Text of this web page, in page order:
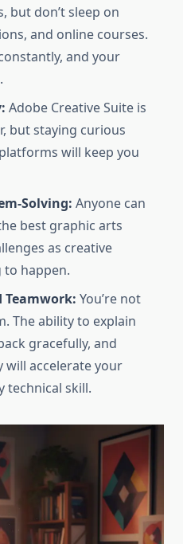
but don’t sleep on
and online courses.
and your
Adobe Creative Suite is
but staying curious
will keep you
Solving: Anyone can
best graphic arts
as creative
happen.
You’re not
The ability to explain
gracefully, and
will accelerate your
technical skill.